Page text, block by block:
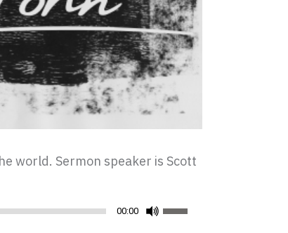
world. Sermon speaker is Scott
00:00
Use